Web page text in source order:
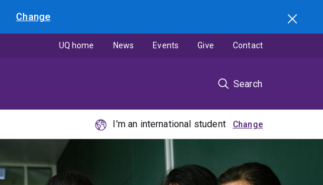
Change
Search
UQ home News Events Give Contact
I'm an international student